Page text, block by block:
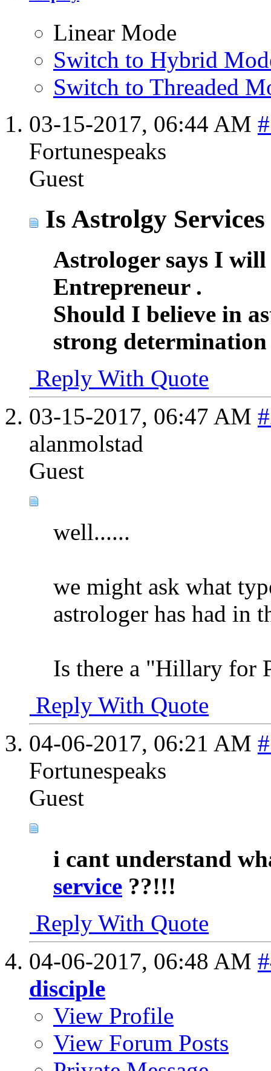
Linear Mode
Switch to Hybrid
Switch to Threaded
03-15-2017, 06:44 AM
Fortunespeaks
Guest
Is Astrolgy
Astrologer says I will
Entrepreneur .
Should I believe in
strong
Reply With Quote
03-15-2017, 06:47 AM
alanmolstad
Guest
well......
we might ask what
astrologer has had in
Is there a "Hillary for
Reply With Quote
04-06-2017, 06:21 AM
Fortunespeaks
Guest
i cant understand
service ??!!!
Reply With Quote
04-06-2017, 06:48 AM
disciple
View Profile
View Forum Posts